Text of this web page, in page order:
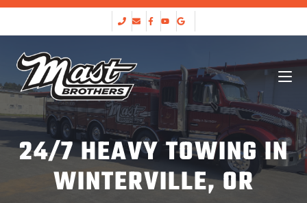
24/7 HEAVY TOWING IN
WINTERVILLE, OR